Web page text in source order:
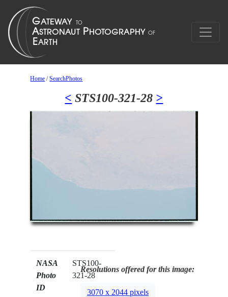
Home /SearchPhotos
< STS100-321-28 >
NASA
Photo
ID
STS100-
321-28
Resolutions offered for this image:
3070 x 2044 pixels